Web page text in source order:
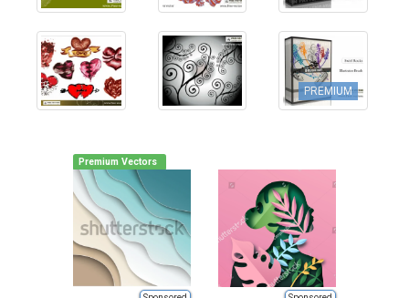
PREMIUM
Premium Vectors